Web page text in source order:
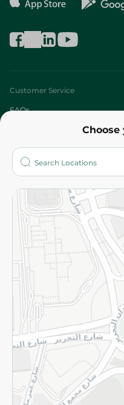
Choose
Customer Service
FAQs
Who are we?
More
Returns and Refund
Privacy Policy
Subscribe to our NewsLetter
©2026 - Spinneys | All